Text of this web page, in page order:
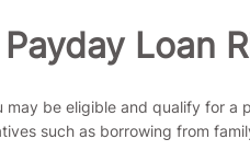
Loan
may be eligible and qualify for a
such as borrowing from